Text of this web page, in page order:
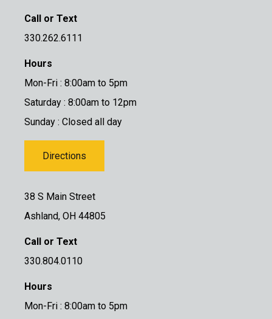
Call or Text
330.262.6111
Hours
Mon-Fri : 8:00am to 5pm
Saturday : 8:00am to 12pm
Sunday : Closed all day
Directions
38 S Main Street
Ashland, OH 44805
Call or Text
330.804.0110
Hours
Mon-Fri : 8:00am to 5pm